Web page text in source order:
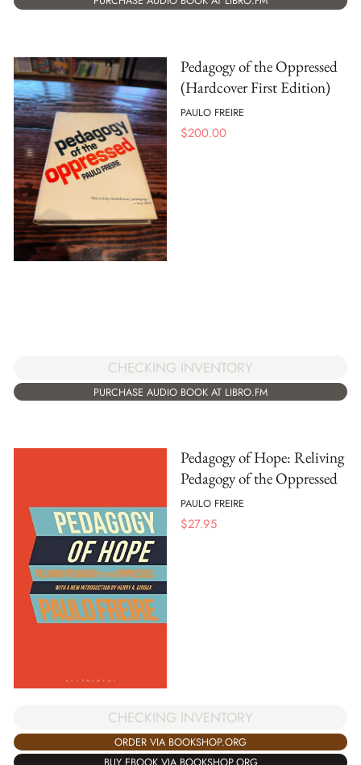
Pedagogy of the Oppressed
(Hardcover First Edition)
PAULO FREIRE
$200.00
CHECKING INVENTORY
PURCHASE AUDIO BOOK AT LIBRO.FM
Pedagogy of Hope: Reliving
Pedagogy of the Oppressed
PAULO FREIRE
$27.95
CHECKING INVENTORY
ORDER VIA BOOKSHOP.ORG